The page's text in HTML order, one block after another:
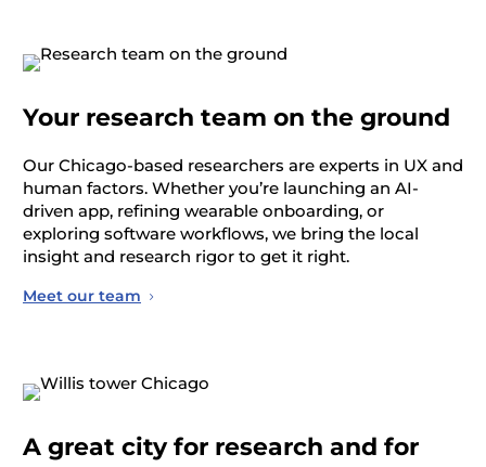
Your research team on the ground
Our Chicago-based researchers are experts in UX and
human factors. Whether you’relaunching an AI-
driven app, refining wearable onboarding, or
exploring software workflows, we bring the local
insight and research rigorto get it right.
Meet our team
A great city for research and for